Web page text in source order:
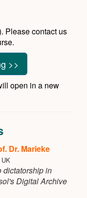
Please contact us
>>
open in a new
Dr. Marieke
dictatorship in
Digital Archive